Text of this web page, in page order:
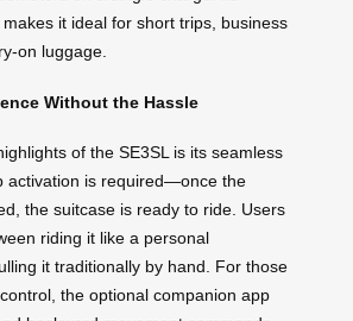
it ideal for short trips, business
on luggage.
Without the Hassle
of the SE3SL is its seamless
activation is required—once the
the suitcase is ready to ride. Users
riding it like a personal
it traditionally by hand. For those
the optional companion app